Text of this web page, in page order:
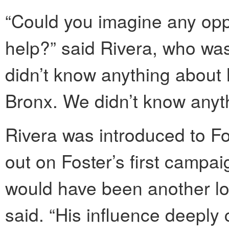
“Could you imagine any
help?” said Rivera, who
didn’t know anything
Bronx. We didn’t know
Rivera was introduced to
out on Foster’s first
would have been another
said. “His influence deeply